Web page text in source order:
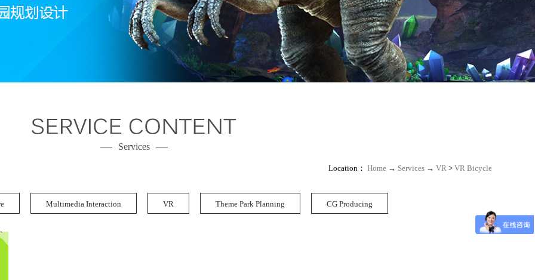
Services
Location： Home → Services → VR > VR Bicycle
Multimedia Interaction VR Theme Park Planning CG Producing